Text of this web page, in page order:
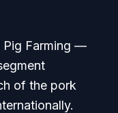
Pig Farming —
of the pork